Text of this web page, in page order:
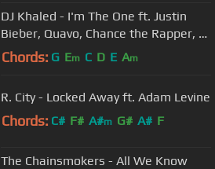
DJ Khaled - I'm The One ft. Justin
Bieber, Quavo, Chance the Rapper, Lil
Wayne
Chords: G Em C D E Am
R. City - Locked Away ft. Adam Levine
Chords: C# F# A#m G# A# F
The Chainsmokers - All We Know